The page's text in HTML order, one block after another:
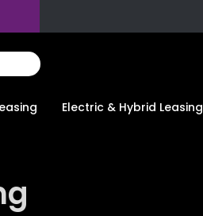
Electric & Hybrid Leasing